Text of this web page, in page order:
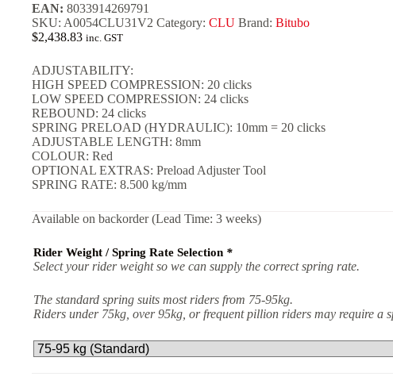
EAN: 8033914269791
SKU: A0054CLU31V2 Category: CLU Brand: Bitubo
$2,438.83 inc. GST
ADJUSTABILITY:
HIGH SPEED COMPRESSION: 20 clicks
LOW SPEED COMPRESSION: 24 clicks
REBOUND: 24 clicks
SPRING PRELOAD (HYDRAULIC): 10mm = 20 clicks
ADJUSTABLE LENGTH: 8mm
COLOUR: Red
OPTIONAL EXTRAS: Preload Adjuster Tool
SPRING RATE: 8.500 kg/mm
Available on backorder (Lead Time: 3 weeks)
Rider Weight / Spring Rate Selection *
Select your rider weight so we can supply the correct spring rate.
The standard spring suits most riders from 75-95kg.
Riders under 75kg, over 95kg, or frequent pillion riders may require